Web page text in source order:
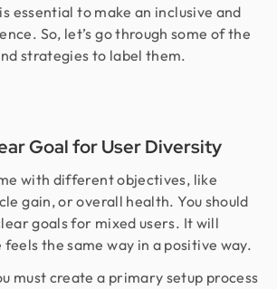
essential to make an inclusive and
So, let’s go through some of the
strategies to label them.
Goal for User Diversity
with different objectives, like
gain, or overall health. You should
goals for mixed users. It will
the same way in a positive way.
must create a primary setup process